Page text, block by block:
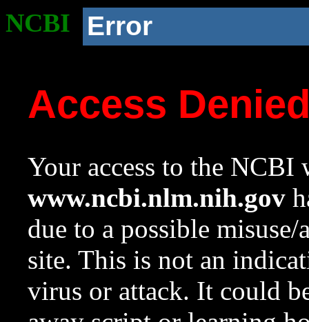
NCBI Error
Access
Your access to the NCBI
www.ncbi.nlm.nih.gov
due to a possible
site. This is not an
virus or attack. It could